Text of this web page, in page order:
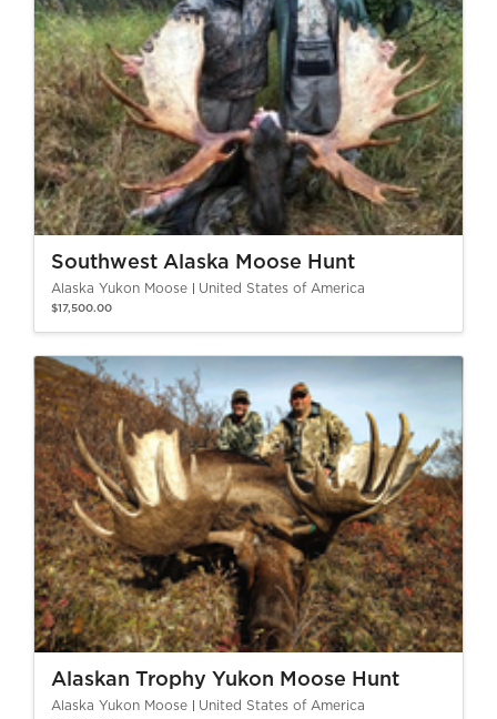
Southwest Alaska Moose Hunt
Alaska Yukon Moose United States of America
$17,500.00
Alaskan Trophy Yukon Moose Hunt
Alaska Yukon Moose United States of America